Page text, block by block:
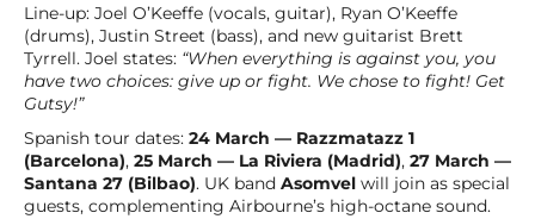
Line-up: Joel O’Keeffe (vocals, guitar), Ryan O’Keeffe
(drums), Justin Street (bass), and new guitarist Brett
Tyrrell. Joel states: “When everything is against you, you
have two choices: give up or fight. We chose to fight! Get
Gutsy!”
Spanish tour dates: 24 March — Razzmatazz 1
(Barcelona), 25 March — La Riviera (Madrid), 27 March —
Santana 27 (Bilbao). UK band Asomvel will join as special
guests, complementing Airbourne’s high-octane sound.